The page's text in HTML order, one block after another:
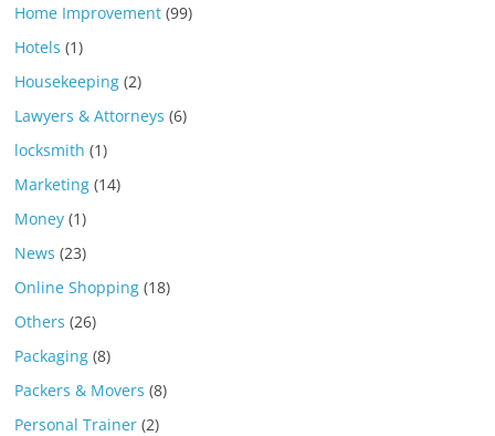
Home Improvement (99)
Hotels (1)
Housekeeping (2)
Lawyers & Attorneys (6)
locksmith (1)
Marketing (14)
Money (1)
News (23)
Online Shopping (18)
Others (26)
Packaging (8)
Packers & Movers (8)
Personal Trainer (2)